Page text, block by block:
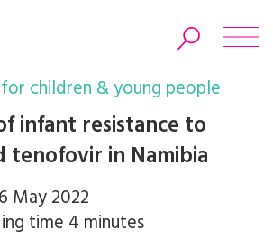
Search
children & young people
infant resistance to
tenofovir in Namibia
6 May 2022
time 4 minutes